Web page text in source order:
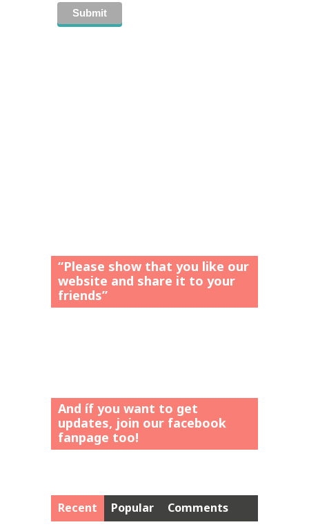
“Please show that you like our
website and share it to your
friends”
And íf you want to get
updates, join our facebook
fanpage too!
Recent Popular
Comments